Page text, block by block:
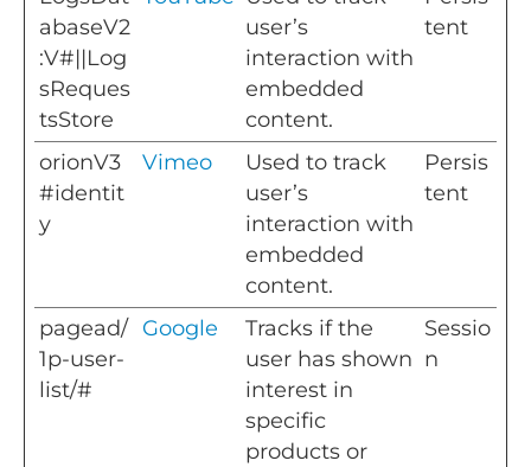
abaseV2
:V#||Log
sReques
tsStore
user’s
interaction with
embedded
content.
tent
orionV3
#identit
y
Vimeo
Used to track
user’s
interaction with
embedded
content.
Persis
tent
pagead/
1p-user-
list/#
Google
Tracks if the
user has shown
interest in
specific
products or
Sessio
n